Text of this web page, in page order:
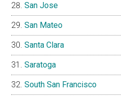
San Jose
San Mateo
Santa Clara
Saratoga
South San Francisco